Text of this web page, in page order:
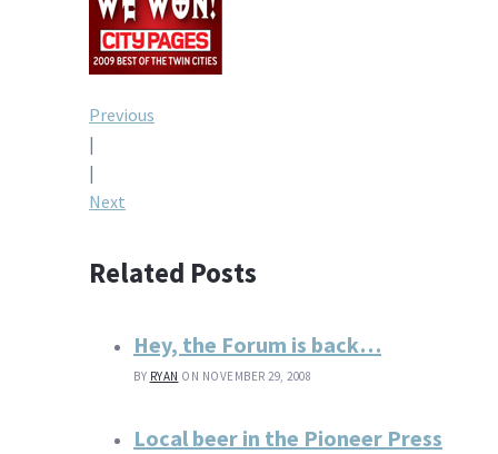
Post
navigation
Previous
|
|
Next
Related Posts
Hey, the Forum is back…
BY RYAN ON NOVEMBER 29, 2008
Local beer in the Pioneer Press